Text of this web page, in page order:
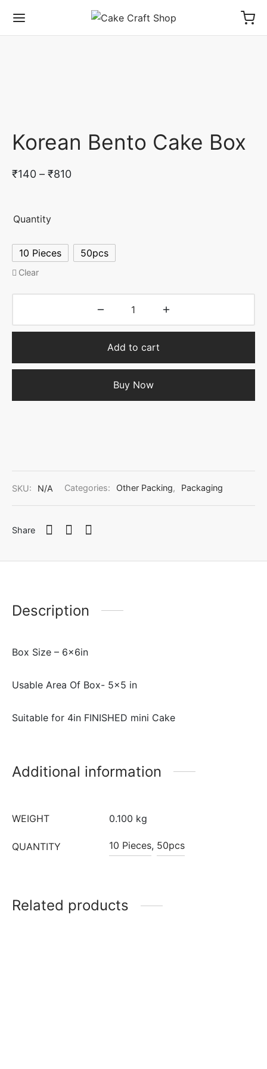
Korean Bento Cake Box
₹140 – ₹810Price
₹810
Quantity
10 Pieces 50pcs
Clear
Add to cart
Buy Now
SKU: N/A Categories: Other Packing, Packaging
Share
Description
Box Size – 6x6in
Usable Area Of Box- 5×5 in
Suitable for 4in FINISHED mini Cake
Additional information
WEIGHT 0.100 kg
QUANTITY 10 Pieces, 50pcs
Related products